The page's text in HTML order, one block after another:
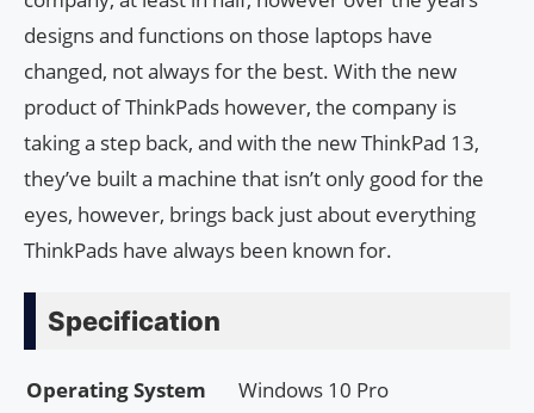
designs and functions on those laptops have
changed, not always for the best. With the new
product of ThinkPads however, the company is
taking a step back, and with the new ThinkPad 13,
they’ve built a machine that isn’t only good for the
eyes, however, brings back just about everything
ThinkPads have always been known for.
Specification
Operating System
Windows 10 Pro